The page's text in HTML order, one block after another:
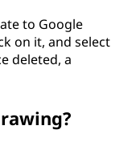
to Google
on it, and select
deleted, a